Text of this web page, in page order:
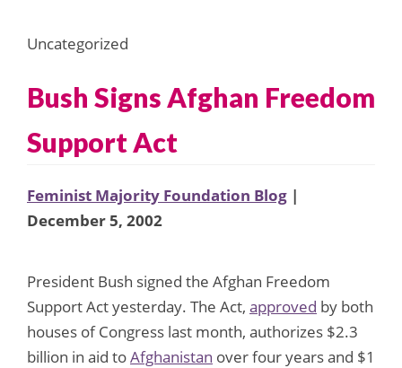
Uncategorized
Bush Signs Afghan Freedom
Support Act
Feminist Majority Foundation Blog |
December 5, 2002
President Bush signed the Afghan Freedom
Support Act yesterday. The Act, approved by both
houses of Congress last month, authorizes $2.3
billion in aid toAfghanistan over four years and $1